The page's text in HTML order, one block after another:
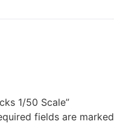
1/50 Scale”
fields are marked